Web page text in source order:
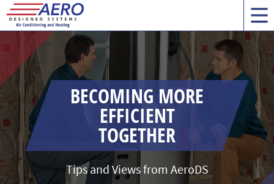
BECOMING MORE
EFFICIENT
TOGETHER
Tips and Views from AeroDS